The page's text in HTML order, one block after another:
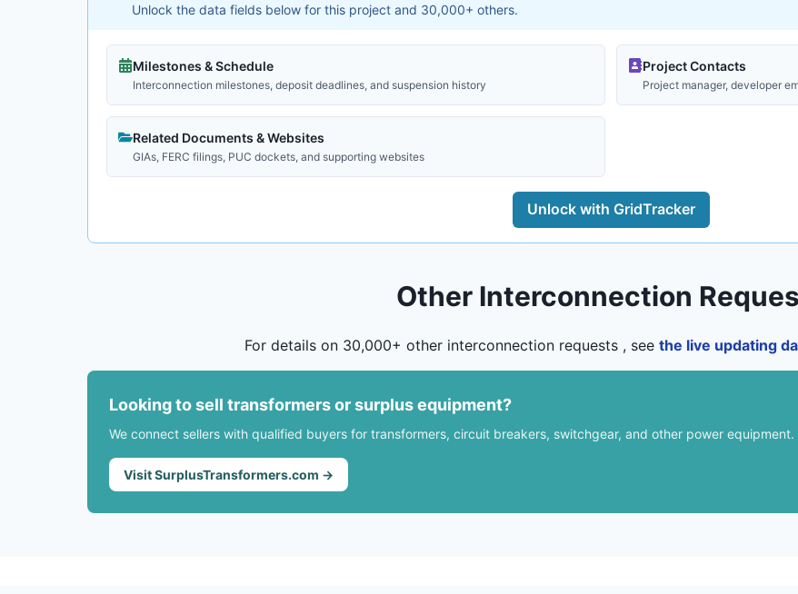
Unlock the data fields below for this project and 30,000+ others.
Milestones & Schedule
Interconnection milestones, deposit deadlines, and suspension history
Project Contacts
Project manager, developer
Related Documents & Websites
GIAs, FERC filings, PUC dockets, and supporting websites
Unlock with GridTracker
Other Interconnection
For details on 30,000+ other interconnection requests , see the live updating
Looking to sell transformers or surplus equipment?
We connect sellers with qualified buyers for transformers, circuit breakers, switchgear, and other power equipment.
Visit SurplusTransformers.com →